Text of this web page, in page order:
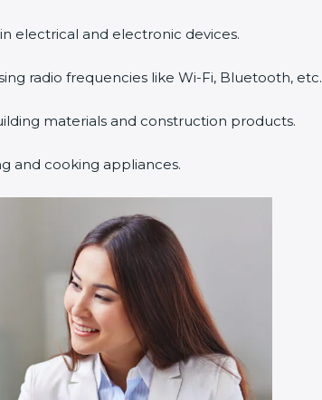
electrical and electronic devices.
radio frequencies like Wi-Fi, Bluetooth, etc.
materials and construction products.
and cooking appliances.